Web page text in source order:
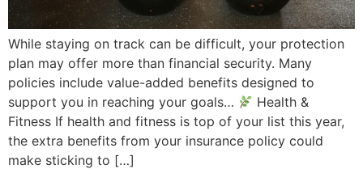
While staying on track can be difficult, your protection
plan may offer more than financial security. Many
policies include value-added benefits designed to
support you in reaching your goals…
Health &
Fitness If health and fitness is top of your list this year,
the extra benefits from your insurance policy could
make sticking to […]